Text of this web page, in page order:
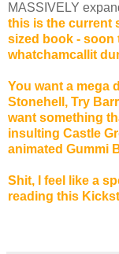
MASSIVELY
this is the current
sized book - soon
whatchamcallit
You want a mega
Stonehell, Try
want something
insulting Castle
animated Gummi
Shit, I feel like a
reading this